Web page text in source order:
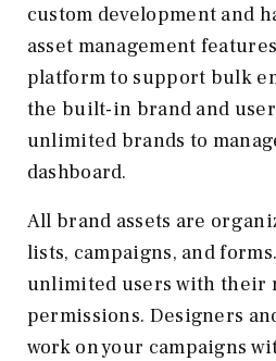
custom development and
asset management
platform to support bulk
the built-in brand and user
unlimited brands to
dashboard.
All brand assets are
lists, campaigns, and
unlimited users with their
permissions. Designers
work on your campaigns